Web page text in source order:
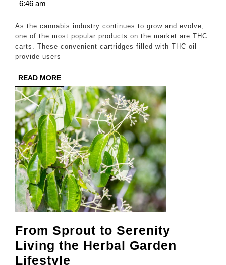
Carts
for
a
High
6:46 am
As the cannabis industry continues to grow and evolve,
one of the most popular products on the market are THC
carts. These convenient cartridges filled with THC oil
provide users
READ MOREREAD
MORE
From Sprout to Serenity
Living the Herbal Garden
Lifestyle